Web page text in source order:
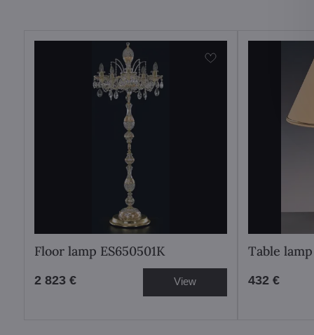
Floor lamp ES650501K
2 823 € View
Table lamp
432 €